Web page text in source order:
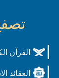
القرآن
العقائد